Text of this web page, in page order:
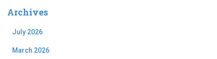
Archives
July 2026
March 2026